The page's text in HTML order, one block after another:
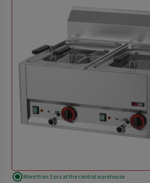
radio_button_checked More than 3 pcs at the central warehouse